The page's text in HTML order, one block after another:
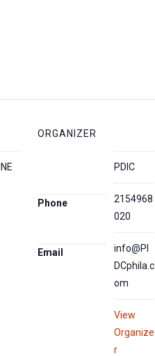
ORGANIZER
PDIC
Phone
2154968
020
Email
info@PI
DCphila.c
om
View
Organize
r